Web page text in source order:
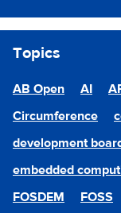
Topics
AB Open AI
Circumference
development
embedded
FOSDEM
FOSS